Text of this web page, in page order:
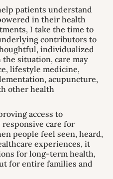
patients understand
in their health
I take the time to
contributors to
individualized
situation, care may
lifestyle medicine,
acupuncture,
other health
access to
care for
people feel seen, heard,
experiences, it
for long-term health,
for entire families and